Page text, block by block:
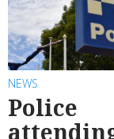
NEWS
Police